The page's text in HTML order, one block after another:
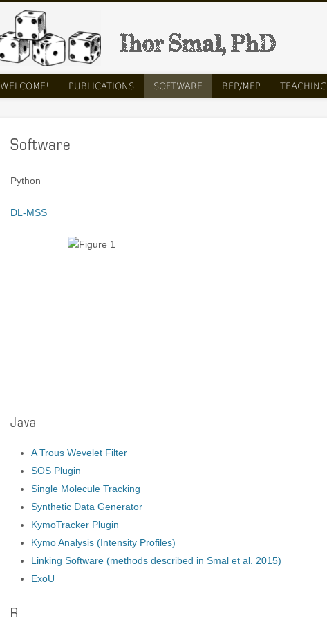
WELCOME! PUBLICATIONS SOFTWARE BEP/MEP TEACHING
Software
Python
DL-MSS
Java
A Trous Wevelet Filter
SOS Plugin
Single Molecule Tracking
Synthetic Data Generator
KymoTracker Plugin
Kymo Analysis (Intensity Profiles)
Linking Software (methods described in Smal et al. 2015)
ExoU
R